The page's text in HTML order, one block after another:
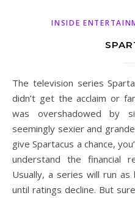
INSIDE
The television series Spartacus is an underrated gem. It
didn’t get the acclaim or
was overshadowed by
seemingly sexier and
give Spartacus a chance,
understand the financial
Usually, a series will run
until ratings decline. But